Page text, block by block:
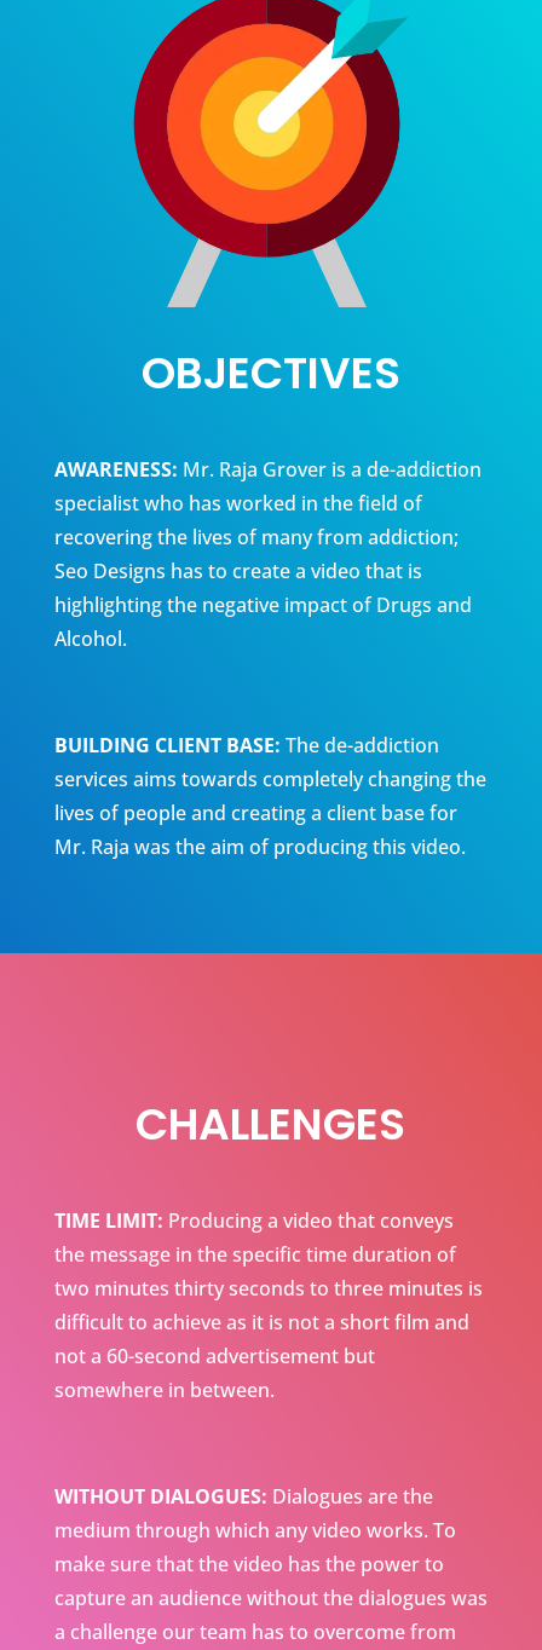
OBJECTIVES
AWARENESS: Mr. Raja Grover is a de-addiction
specialist who has worked in the field of
recovering the lives of many from addiction;
Seo Designs has to create a video that is
highlighting the negative impact of Drugs and
Alcohol.
BUILDING CLIENT BASE: The de-addiction
services aims towards completely changing the
lives of people and creating a client base for
Mr. Raja was the aim of producing this video.
CHALLENGES
TIME LIMIT: Producing a video that conveys
the message in the specific time duration of
two minutes thirty seconds to three minutes is
difficult to achieve as it is not a short film and
not a 60-second advertisement but
somewhere in between.
WITHOUT DIALOGUES: Dialogues are the
medium through which any video works. To
make sure that the video has the power to
capture an audience without the dialogues was
a challenge our team has to overcome from